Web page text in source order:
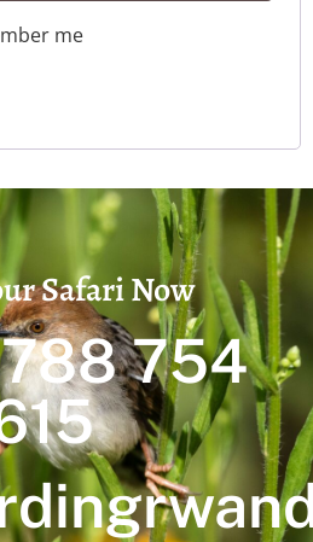
me
Safari Now
754